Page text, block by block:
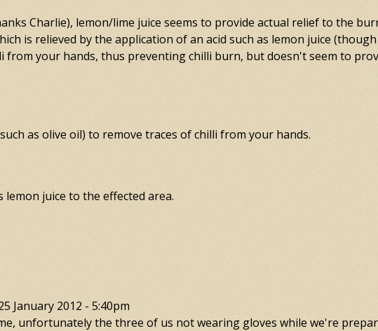
Charlie), lemon/lime juice seems to provide actual relief to the
is relieved by the application of an acid such as lemon juice
from your hands, thus preventing chilli burn, but doesn't seem to
as olive oil) to remove traces of chilli from your hands.
lemon juice to the effected area.
January 2012 - 5:40pm
unfortunately the three of us not wearing gloves while we're